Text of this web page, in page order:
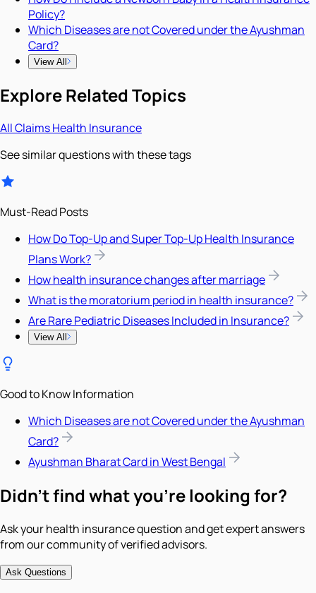
Policy?
Which Diseases are not Covered under the Ayushman
Card?
View All
Explore Related Topics
AllClaimsHealth Insurance
See similar questions with these tags
Must-Read Posts
How Do Top-Up and Super Top-Up Health Insurance
Plans Work?
How health insurance changes after marriage
What is the moratorium period in health insurance?
Are Rare Pediatric Diseases Included in Insurance?
View All
Good to Know Information
Which Diseases are not Covered under the Ayushman
Card?
Ayushman Bharat Card in West Bengal
Didn't find what you're looking for?
Ask your health insurance question and get expert answers
from our community of verified advisors.
Ask Questions